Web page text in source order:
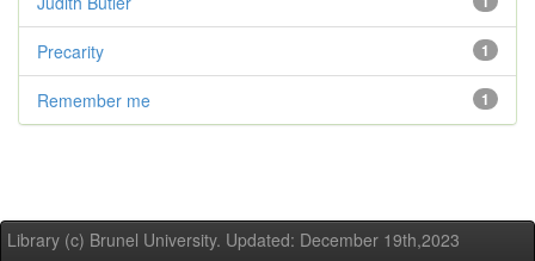
1
Precarity
1
Remember me
Library (c) Brunel University. Updated: December 19th,2023